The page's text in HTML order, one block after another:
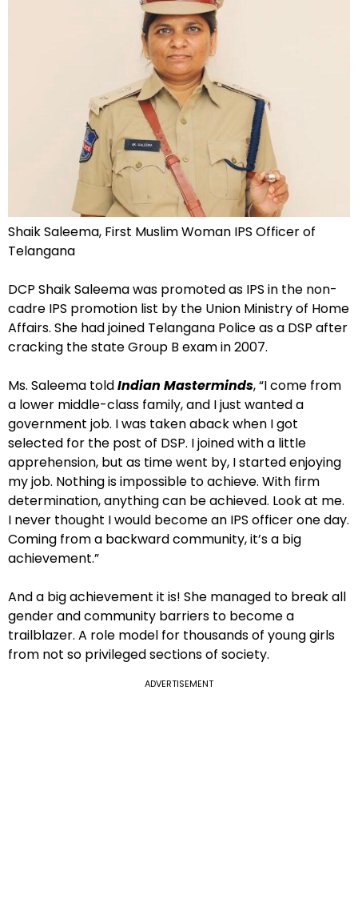
Shaik Saleema, First Muslim Woman IPS Officer of
Telangana
DCP Shaik Saleema was promoted as IPS in the non-
cadre IPS promotion list by the Union Ministry of Home
Affairs. She had joined Telangana Police as a DSP after
cracking the state Group B exam in 2007.
Ms. Saleema toldIndian Masterminds, “I come from
a lower middle-class family, and I just wanted a
government job. I was taken aback when I got
selected for the post of DSP. I joined with a little
apprehension, but as time went by, I started enjoying
my job. Nothing is impossible to achieve. With firm
determination, anything can be achieved. Look at me.
I never thought I would become an IPS officer one day.
Coming from a backward community, it’s a big
achievement.”
And a big achievement it is! She managed to break all
gender and community barriers to become a
trailblazer. A role model for thousands of young girls
from not so privileged sections of society.
ADVERTISEMENT